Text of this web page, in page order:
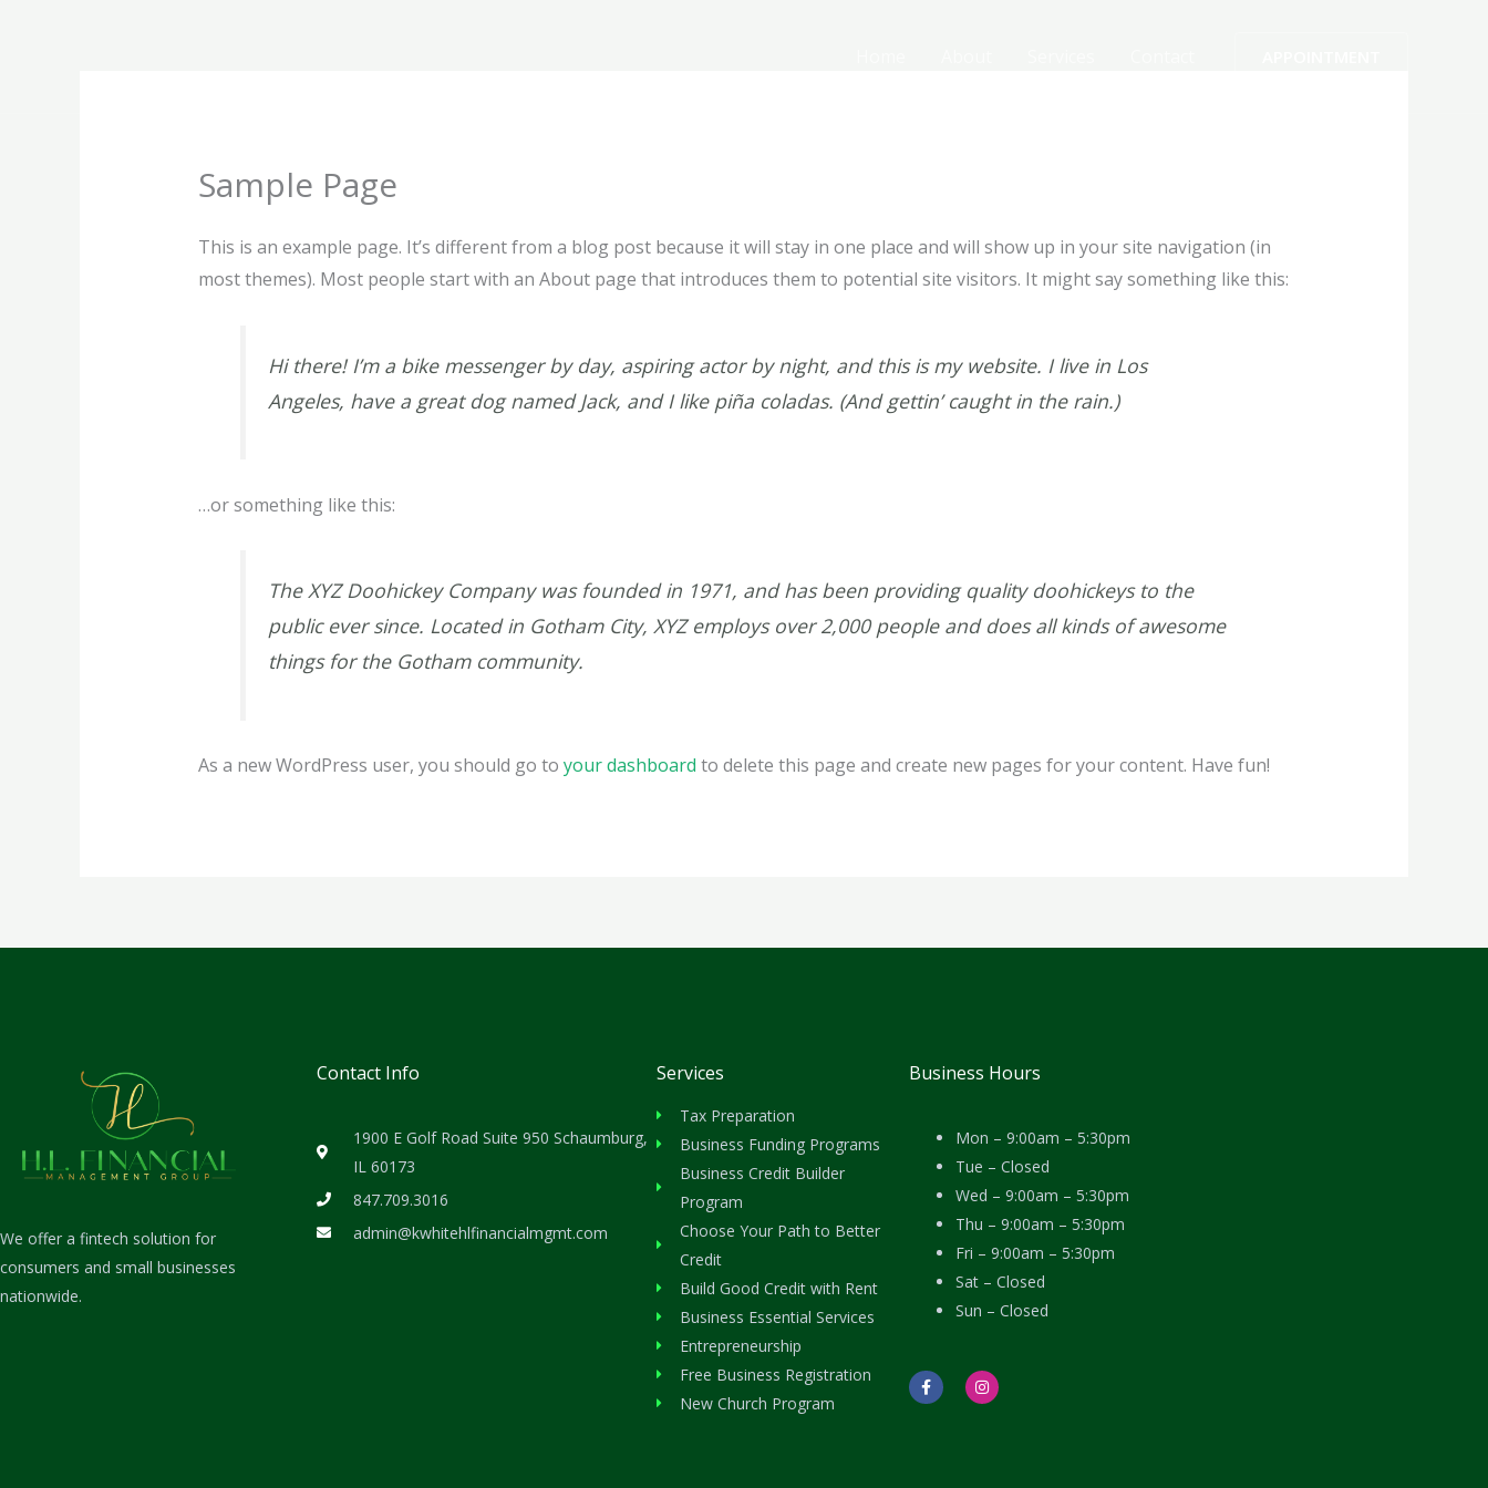
Sample Page
This is an example page. It’s different from a blog post because it will stay in one place and will show up in your site navigation (in
most themes). Most people start with an About page that introduces them to potential site visitors. It might say something like this:
Hi there! I’m a bike messenger by day, aspiring actor by night, and this is my website. I live in Los
Angeles, have a great dog named Jack, and I like piña coladas. (And gettin’ caught in the rain.)
…or something like this:
The XYZ Doohickey Company was founded in 1971, and has been providing quality doohickeys to the
public ever since. Located in Gotham City, XYZ employs over 2,000 people and does all kinds of awesome
things for the Gotham community.
As a new WordPress user, you should go to your dashboard to delete this page and create new pages for your content. Have fun!
We offer a fintech solution for
consumers and small businesses
nationwide.
Contact Info
1900 E Golf Road Suite 950 Schaumburg,
IL 60173
847.709.3016
admin@kwhitehlfinancialmgmt.com
Services
Tax Preparation
Business Funding Programs
Business Credit Builder
Program
Choose Your Path to Better
Credit
Build Good Credit with Rent
Business Essential Services
Entrepreneurship
Free Business Registration
New Church Program
Business Hours
Mon – 9:00am – 5:30pm
Tue – Closed
Wed – 9:00am – 5:30pm
Thu – 9:00am – 5:30pm
Fri – 9:00am – 5:30pm
Sat – Closed
Sun – Closed
F
a
c
I
n
s